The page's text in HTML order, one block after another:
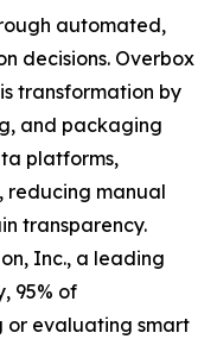
automated,
decisions. Overbox
transformation by
and packaging
platforms,
reducing manual
transparency.
Inc., a leading
95% of
or evaluating smart